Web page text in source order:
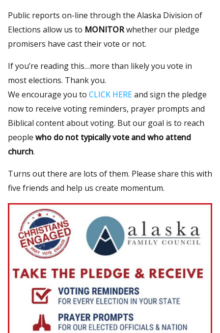
Public reports on-line through the Alaska Division of
Elections allow us to MONITORwhether our pledge
promisers have cast their vote or not.
If you’re reading this…more than likely you vote in
most elections. Thank you.
We encourage you to CLICK HEREand sign the pledge
now to receive voting reminders, prayer prompts and
Biblical content about voting. But our goal is to reach
people who do not typically vote and who attend
church.
Turns out there are lots of them. Please share this with
five friends and help us create momentum.